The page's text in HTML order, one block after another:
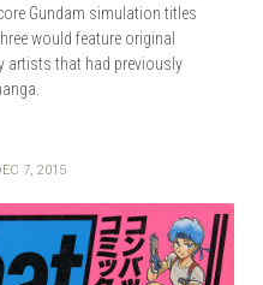
Gundam simulation titles
would feature original
artists that had previously
7, 2015